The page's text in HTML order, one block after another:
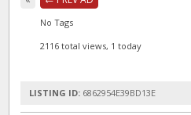
No Tags
2116 total views, 1 today
LISTING ID: 6862954E39BD13E